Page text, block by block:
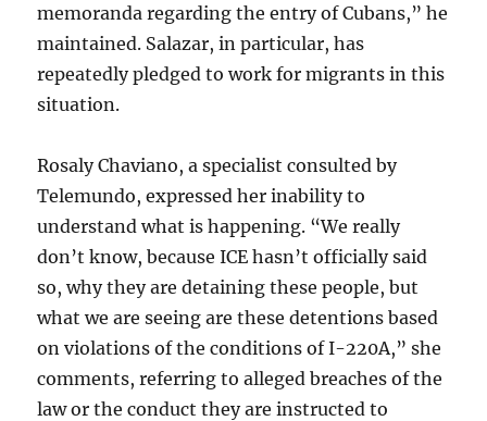
memoranda regarding the entry of Cubans,” he
maintained. Salazar, in particular, has
repeatedly pledged to work for migrants in this
situation.
Rosaly Chaviano, a specialist consulted by
Telemundo, expressed her inability to
understand what is happening. “We really
don’t know, because ICE hasn’t officially said
so, why they are detaining these people, but
what we are seeing are these detentions based
on violations of the conditions of I-220A,” she
comments, referring to alleged breaches of the
law or the conduct they are instructed to